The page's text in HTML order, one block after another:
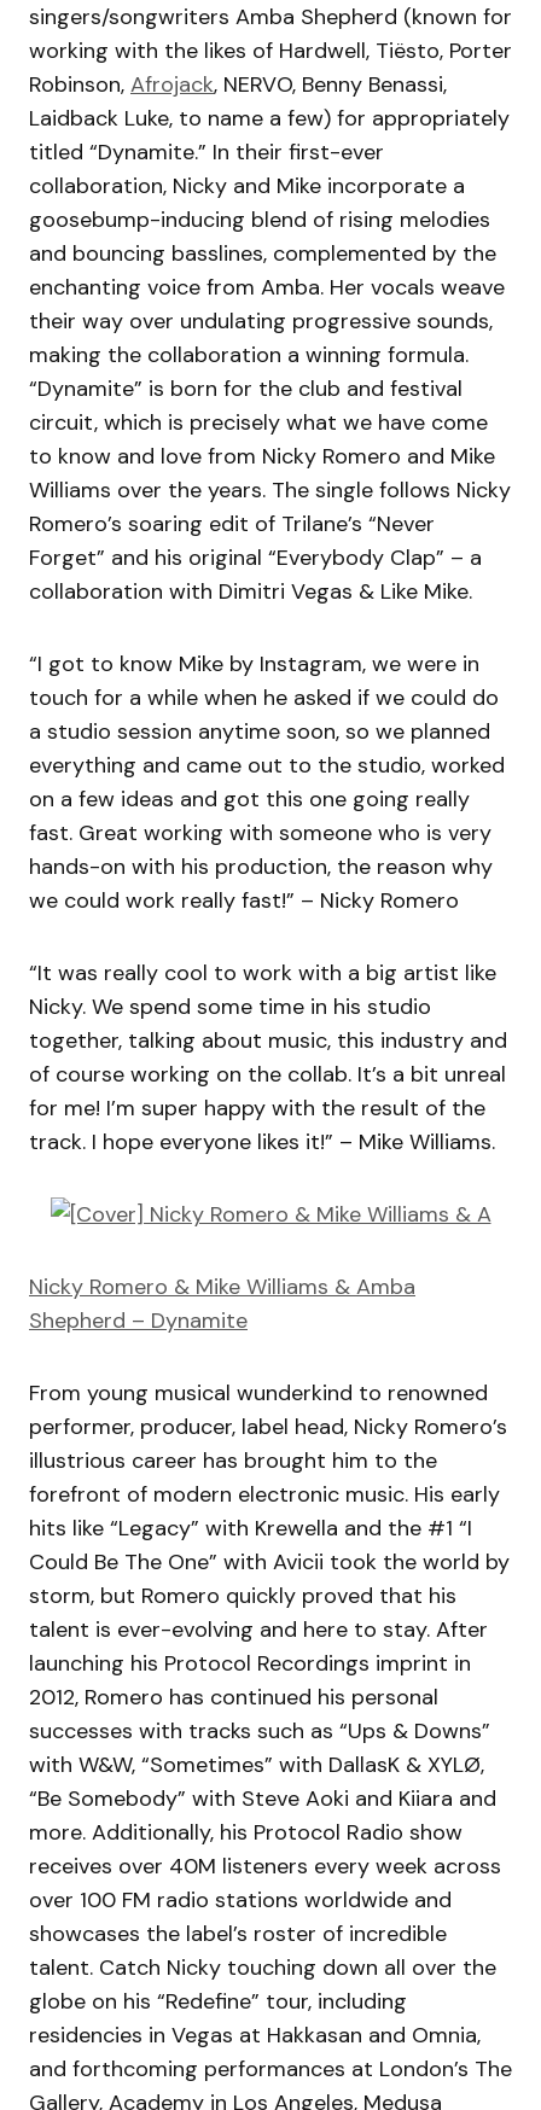
singers/songwriters Amba Shepherd (known for
working with the likes of Hardwell, Tiësto, Porter
Robinson, Afrojack, NERVO, Benny Benassi,
Laidback Luke, to name a few) for appropriately
titled “Dynamite.” In their first-ever
collaboration, Nicky and Mike incorporate a
goosebump-inducing blend of rising melodies
and bouncing basslines, complemented by the
enchanting voice from Amba. Her vocals weave
their way over undulating progressive sounds,
making the collaboration a winning formula.
“Dynamite” is born for the club and festival
circuit, which is precisely what we have come
to know and love from Nicky Romero and Mike
Williams over the years. The single follows Nicky
Romero’s soaring edit of Trilane’s “Never
Forget” and his original “Everybody Clap” – a
collaboration with Dimitri Vegas & Like Mike.
“I got to know Mike by Instagram, we were in
touch for a while when he asked if we could do
a studio session anytime soon, so we planned
everything and came out to the studio, worked
on a few ideas and got this one going really
fast. Great working with someone who is very
hands-on with his production, the reason why
we could work really fast!” – Nicky Romero
“It was really cool to work with a big artist like
Nicky. We spend some time in his studio
together, talking about music, this industry and
of course working on the collab. It’s a bit unreal
for me! I’m super happy with the result of the
track. I hope everyone likes it!” – Mike Williams.
Nicky Romero & Mike Williams & Amba
Shepherd – Dynamite
From young musical wunderkind to renowned
performer, producer, label head, Nicky Romero’s
illustrious career has brought him to the
forefront of modern electronic music. His early
hits like “Legacy” with Krewella and the #1 “I
Could Be The One” with Avicii took the world by
storm, but Romero quickly proved that his
talent is ever-evolving and here to stay. After
launching his Protocol Recordings imprint in
2012, Romero has continued his personal
successes with tracks such as “Ups & Downs”
with W&W, “Sometimes” with DallasK & XYLØ,
“Be Somebody” with Steve Aoki and Kiiara and
more. Additionally, his Protocol Radio show
receives over 40M listeners every week across
over 100 FM radio stations worldwide and
showcases the label’s roster of incredible
talent. Catch Nicky touching down all over the
globe on his “Redefine” tour, including
residencies in Vegas at Hakkasan and Omnia,
and forthcoming performances at London’s The
Gallery, Academy in Los Angeles, Medusa